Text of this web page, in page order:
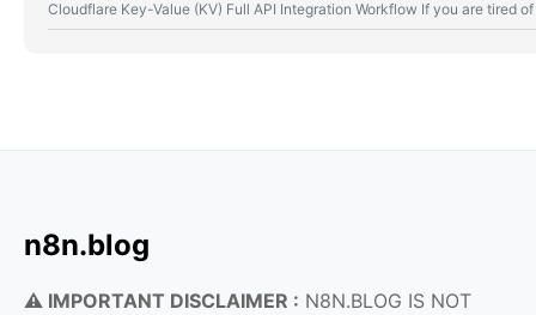
Cloudflare Key-Value (KV) Full API Integration Workflow If you are tired
n8n.blog
⚠️ IMPORTANT DISCLAIMER : N8N.BLOG IS NOT